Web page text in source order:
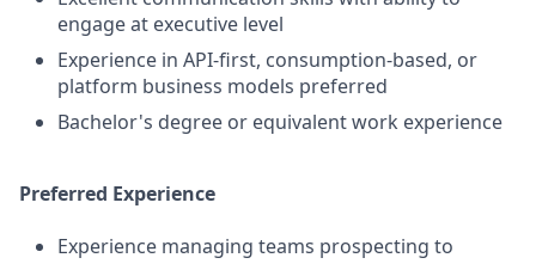
engage at executive level
Experience in API-first, consumption-based, or
platform business models preferred
Bachelor's degree or equivalent work experience
Preferred Experience
Experience managing teams prospecting to